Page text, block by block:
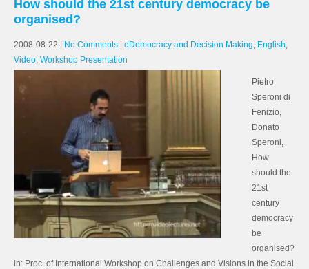
How should the 21st century democracy be
organised?
2008-08-22 No Comments eDemocracy and Decision Making, English,
Video, Workshop Presentation
Pietro
Speroni di
Fenizio,
Donato
Speroni,
How
should the
21st
century
democracy
be
organised?
in: Proc. of International Workshop on Challenges and Visions in the Social